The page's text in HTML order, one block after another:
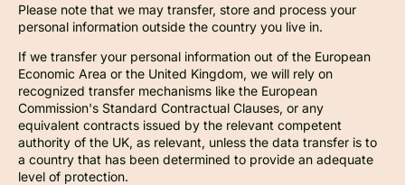
Please note that we may transfer, store and process your
personal information outside the country you live in.
If we transfer your personal information out of the European
Economic Area or the United Kingdom, we will rely on
recognized transfer mechanisms like the European
Commission's Standard Contractual Clauses, or any
equivalent contracts issued by the relevant competent
authority of the UK, as relevant, unless the data transfer is to
a country that has been determined to provide an adequate
level of protection.